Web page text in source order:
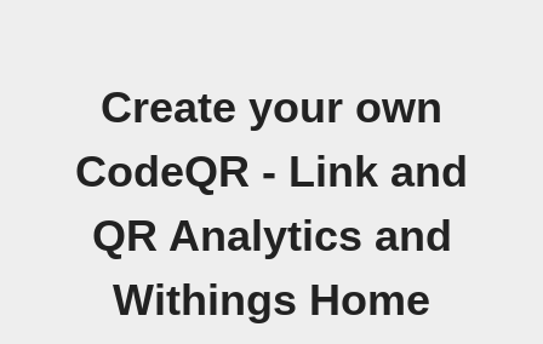
Create your own
CodeQR - Link and
QR Analytics and
Withings Home